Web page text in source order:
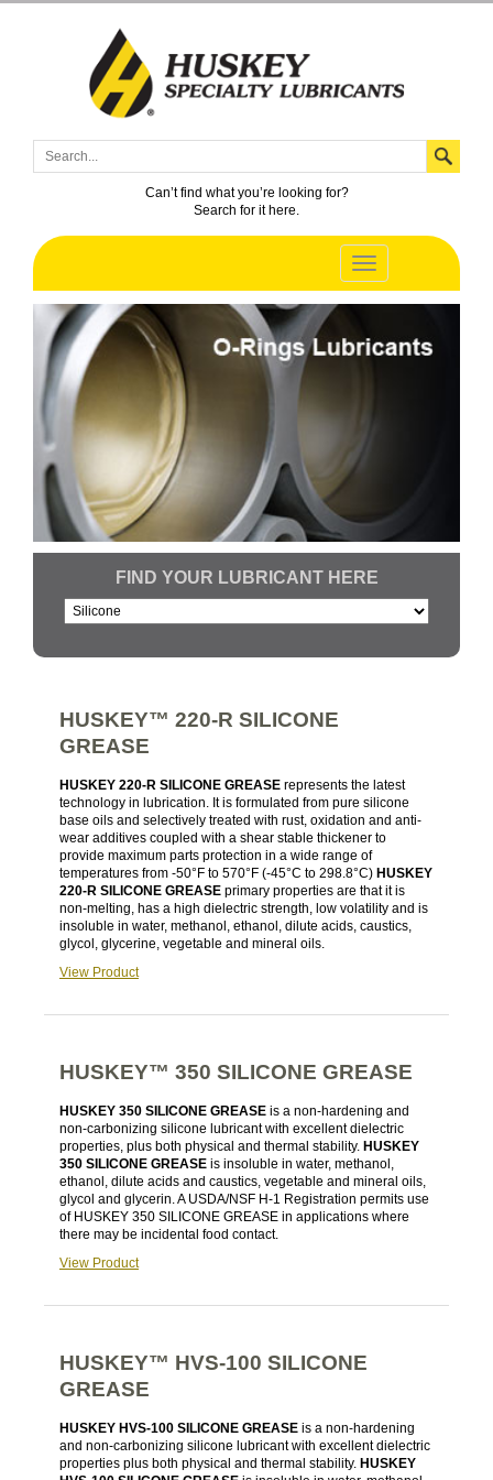
Can’t find what you’re looking for?
Search for it here.
FIND YOUR LUBRICANT HERE
HUSKEY™ 220-R SILICONE
GREASE
HUSKEY 220-R SILICONE GREASE represents the latest
technology in lubrication. It is formulated from pure silicone
base oils and selectively treated with rust, oxidation and anti-
wear additives coupled with a shear stable thickener to
provide maximum parts protection in a wide range of
temperatures from -50°F to 570°F (-45°C to 298.8°C) HUSKEY
220-R SILICONE GREASE primary properties are that it is
non-melting, has a high dielectric strength, low volatility and is
insoluble in water, methanol, ethanol, dilute acids, caustics,
glycol, glycerine, vegetable and mineral oils.
View Product
HUSKEY™ 350 SILICONE GREASE
HUSKEY 350 SILICONE GREASE is a non-hardening and
non-carbonizing silicone lubricant with excellent dielectric
properties, plus both physical and thermal stability. HUSKEY
350 SILICONE GREASE is insoluble in water, methanol,
ethanol, dilute acids and caustics, vegetable and mineral oils,
glycol and glycerin. A USDA/NSF H-1 Registration permits use
of HUSKEY 350 SILICONE GREASE in applications where
there may be incidental food contact.
View Product
HUSKEY™ HVS-100 SILICONE
GREASE
HUSKEY HVS-100 SILICONE GREASE is a non-hardening
and non-carbonizing silicone lubricant with excellent dielectric
properties plus both physical and thermal stability. HUSKEY